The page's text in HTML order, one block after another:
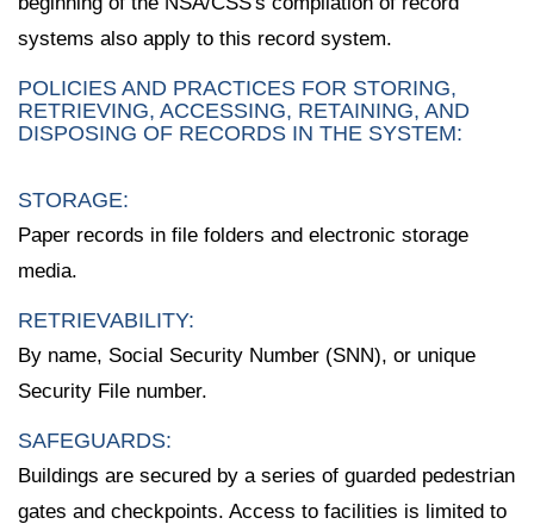
systems also apply to this record system.
POLICIES AND PRACTICES FOR STORING,
RETRIEVING, ACCESSING, RETAINING, AND
DISPOSING OF RECORDS IN THE SYSTEM:
STORAGE:
Paper records in file folders and electronic storage
media.
RETRIEVABILITY:
By name, Social Security Number (SNN), or unique
Security File number.
SAFEGUARDS:
Buildings are secured by a series of guarded pedestrian
gates and checkpoints. Access to facilities is limited to